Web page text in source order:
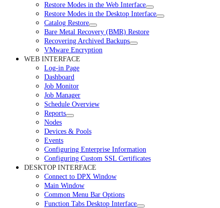
Restore Modes in the Web Interface
Restore Modes in the Desktop Interface
Catalog Restore
Bare Metal Recovery (BMR) Restore
Recovering Archived Backups
VMware Encryption
WEB INTERFACE
Log-in Page
Dashboard
Job Monitor
Job Manager
Schedule Overview
Reports
Nodes
Devices & Pools
Events
Configuring Enterprise Information
Configuring Custom SSL Certificates
DESKTOP INTERFACE
Connect to DPX Window
Main Window
Common Menu Bar Options
Function Tabs Desktop Interface